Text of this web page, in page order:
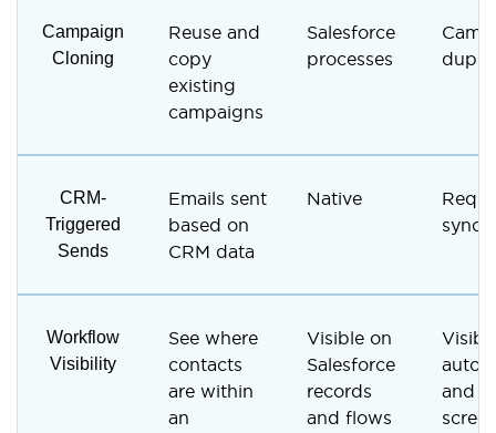
Campaign
Cloning
Reuse and
copy
existing
campaigns
Salesforce
processes
CRM-
Triggered
Sends
Emails sent
based on
CRM data
Native
Workflow
Visibility
See where
contacts
are within
an
Visible on
Salesforce
records
and flows
and